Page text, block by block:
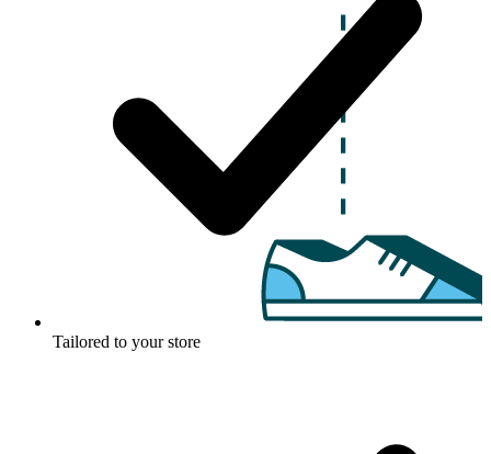
Tailored to your store